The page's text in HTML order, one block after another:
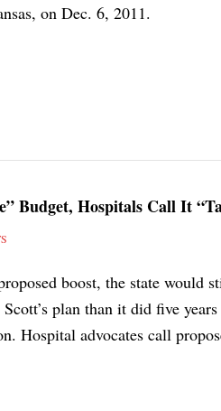
on Dec. 6, 2011.
Budget, Hospitals Call It
boost, the state would
plan than it did five
Hospital advocates call